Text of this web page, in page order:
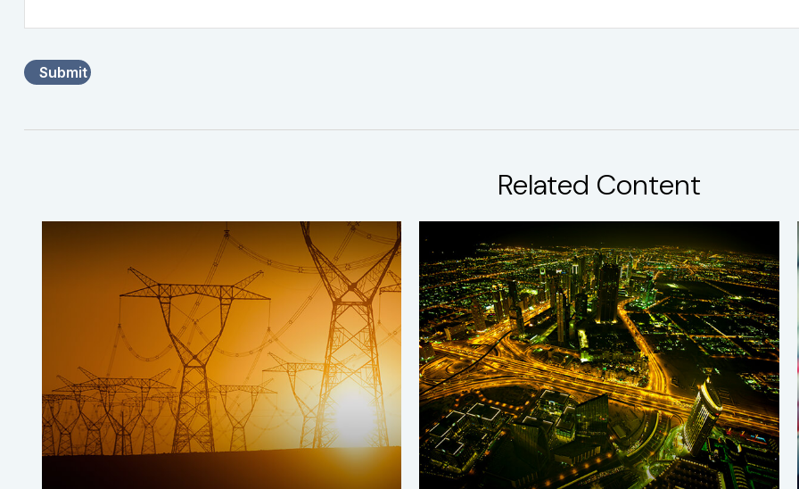
Related Content